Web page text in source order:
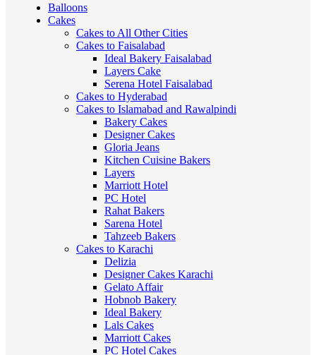
Balloons
Cakes
Cakes to All Other Cities
Cakes to Faisalabad
Ideal Bakery Faisalabad
Layers Cake
Serena Hotel Faisalabad
Cakes to Hyderabad
Cakes to Islamabad and Rawalpindi
Bakery Cakes
Designer Cakes
Gloria Jeans
Kitchen Cuisine Bakers
Layers
Marriott Hotel
PC Hotel
Rahat Bakers
Sarena Hotel
Tahzeeb Bakers
Cakes to Karachi
Delizia
Designer Cakes Karachi
Gelato Affair
Hobnob Bakery
Ideal Bakery
Lals Cakes
Marriott Cakes
PC Hotel Cakes